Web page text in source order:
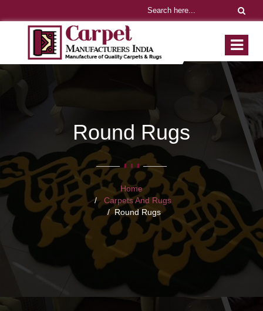
Round Rugs
Home
Carpets And Rugs
Round Rugs